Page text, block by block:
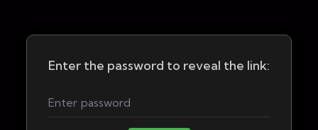
Enter the password to reveal the link: